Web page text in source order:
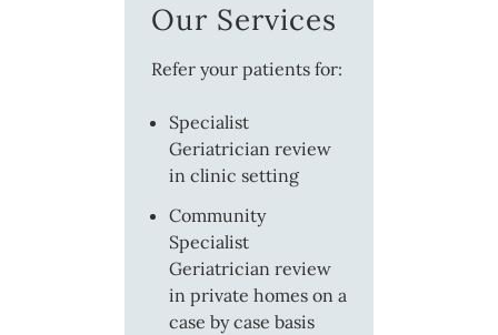
Our Services
Refer your patients for:
Specialist
Geriatrician review
in clinic setting
Community
Specialist
Geriatrician review
in private homes on a
case by case basis